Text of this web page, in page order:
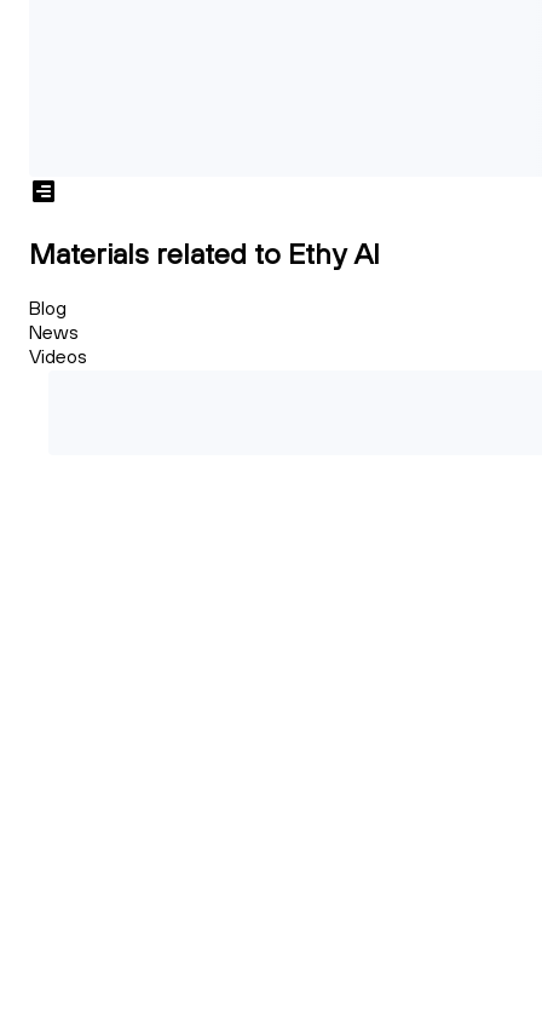
Materials related to Ethy AI
Blog
News
Videos